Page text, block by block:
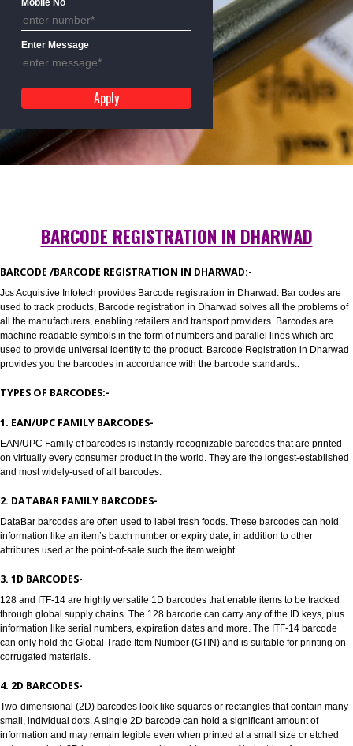
Mobile No
Enter Message
BARCODE REGISTRATION IN DHARWAD
BARCODE /BARCODE REGISTRATION IN DHARWAD:-
Jcs Acquistive Infotech provides Barcode registration in Dharwad. Bar
all the manufacturers, enabling retailers and transport providers.
used to provide universal identity to the product. Barcode Registration in
provides you the barcodes in accordance with the barcode standards..
TYPES OF BARCODES:-
1. EAN/UPC FAMILY BARCODES-
EAN/UPC Family of barcodes is instantly-recognizable barcodes that are
on virtually every consumer product in the world. They are the longest-
2. DATABAR FAMILY BARCODES-
DataBar barcodes are often used to label fresh foods. These barcodes
information like an item’s batch number or expiry date, in addition to other
attributes used at the point-of-sale such the item weight.
3. 1D BARCODES-
128 and ITF-14 are highly versatile 1D barcodes that enable items to be
through global supply chains. The 128 barcode can carry any of the ID
information like serial numbers, expiration dates and more. The ITF-14